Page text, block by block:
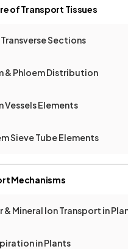
of Transport Tissues
Sections
& Phloem Distribution
Vessels Elements
Sieve Tube Elements
Mechanisms
& Mineral Ion Transport in
in Plants